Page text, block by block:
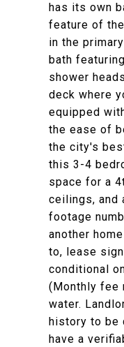
has its own
feature of
in the
bath
shower
deck where
equipped
the ease of
the city's
this 3-4
space for a
ceilings, and
footage
another
to, lease
conditional
(Monthly fee
water.
history to be
have a